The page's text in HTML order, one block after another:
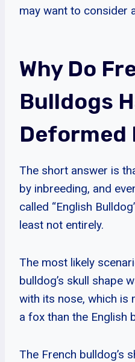
may want to consider
Why Do
Bulldogs
Deformed
The short answer is
by inbreeding, and
called “English
least not entirely.
The most likely
bulldog’s skull shape
with its nose, which is
a fox than the English
The French bulldog’s